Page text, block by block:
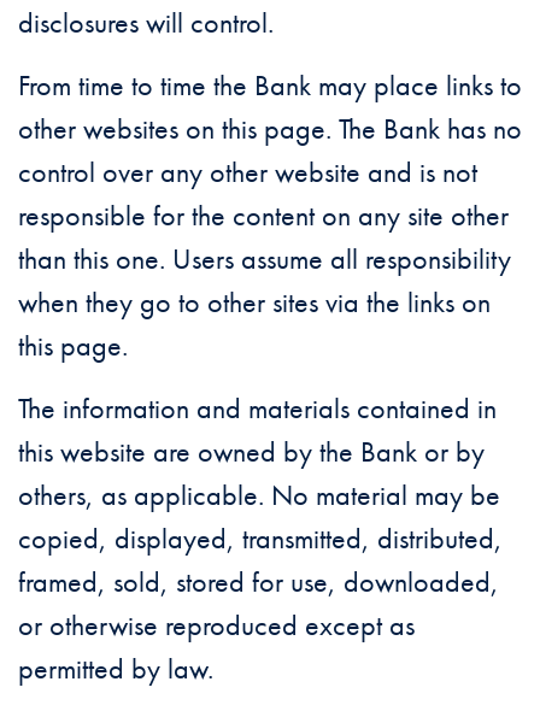
disclosures will control.
From time to time the Bank may place links to
other websites on this page. The Bank has no
control over any other website and is not
responsible for the content on any site other
than this one. Users assume all responsibility
when they go to other sites via the links on
this page.
The information and materials contained in
this website are owned by the Bank or by
others, as applicable. No material may be
copied, displayed, transmitted, distributed,
framed, sold, stored for use, downloaded,
or otherwise reproduced except as
permitted by law.